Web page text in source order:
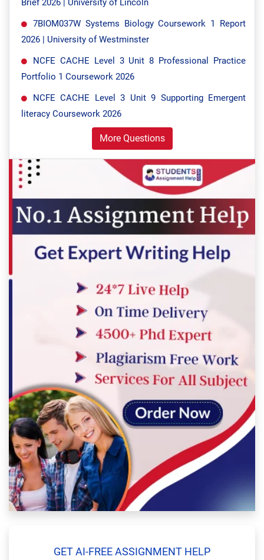
Brief 2026 | University of Lincoln
7BIOM037W Systems Biology Coursework 1 Report
2026 | University of Westminster
NCFE CACHE Level 3 Unit 8 Professional Practice
Portfolio 1 Coursework 2026
NCFE CACHE Level 3 Unit 9 Supporting Emergent
literacy Coursework 2026
More Questions
GET AI-FREE ASSIGNMENT HELP